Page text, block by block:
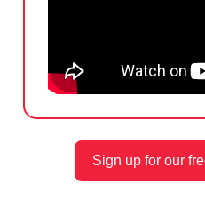
Sign up for our